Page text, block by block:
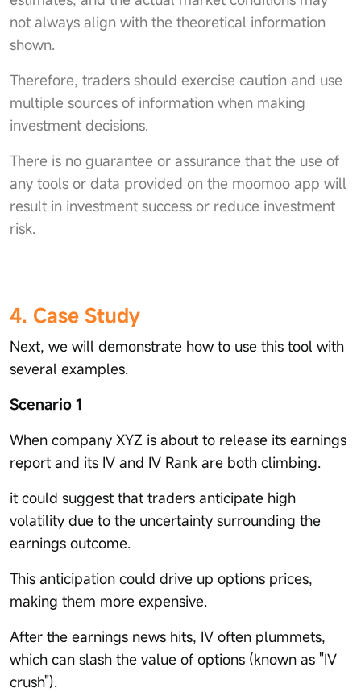
not always align with the theoretical information
shown.
Therefore, traders should exercise caution and use
multiple sources of information when making
investment decisions.
There is no guarantee or assurance that the use of
any tools or data provided on the moomoo app will
result in investment success or reduce investment
risk.
4. Case Study
Next, we will demonstrate how to use this tool with
several examples.
Scenario 1
When company XYZ is about to release its earnings
report and its IV and IV Rank are both climbing.
it could suggest that traders anticipate high
volatility due to the uncertainty surrounding the
earnings outcome.
This anticipation could drive up options prices,
making them more expensive.
After the earnings news hits, IV often plummets,
which can slash the value of options (known as "IV
crush").